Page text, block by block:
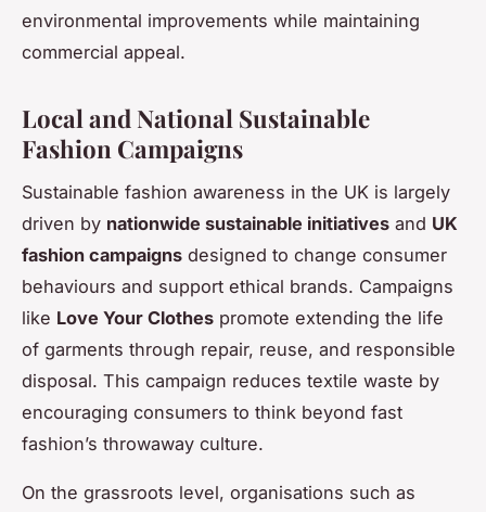
environmental improvements while maintaining
commercial appeal.
Local and National Sustainable
Fashion Campaigns
Sustainable fashion awareness in the UK is largely
driven by nationwide sustainable initiatives and UK
fashion campaigns designed to change consumer
behaviours and support ethical brands. Campaigns
like Love Your Clothes promote extending the life
of garments through repair, reuse, and responsible
disposal. This campaign reduces textile waste by
encouraging consumers to think beyond fast
fashion’s throwaway culture.
On the grassroots level, organisations such as